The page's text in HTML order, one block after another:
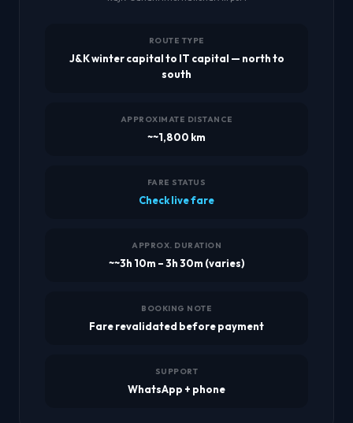
ROUTE TYPE
J&K winter capital to IT capital — north to
south
APPROXIMATE DISTANCE
~~1,800 km
FARE STATUS
Check live fare
APPROX. DURATION
~~3h 10m – 3h 30m (varies)
BOOKING NOTE
Fare revalidated before payment
SUPPORT
WhatsApp + phone